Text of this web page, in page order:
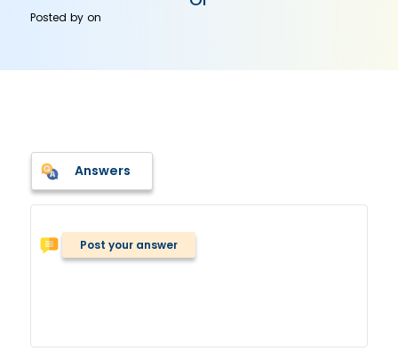
Posted byon
Answers
Post your answer